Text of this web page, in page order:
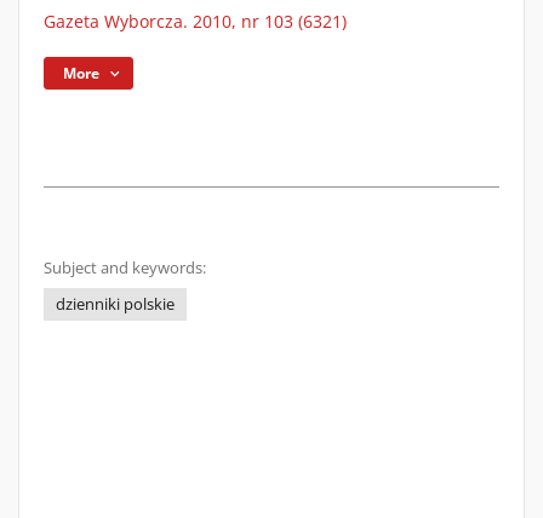
Gazeta Wyborcza. 2010, nr 103 (6321)
More
Subject and keywords:
dzienniki polskie